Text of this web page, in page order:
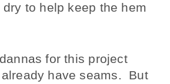
to help keep the hem
for this project
have seams. But